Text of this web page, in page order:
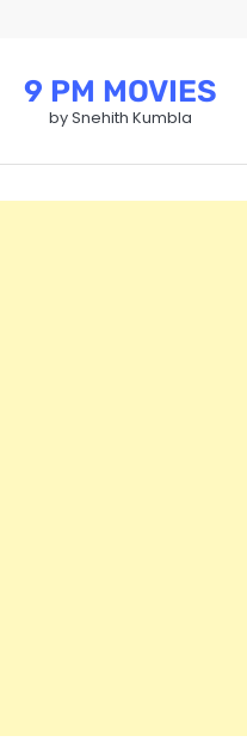
9 PM MOVIES
by Snehith Kumbla